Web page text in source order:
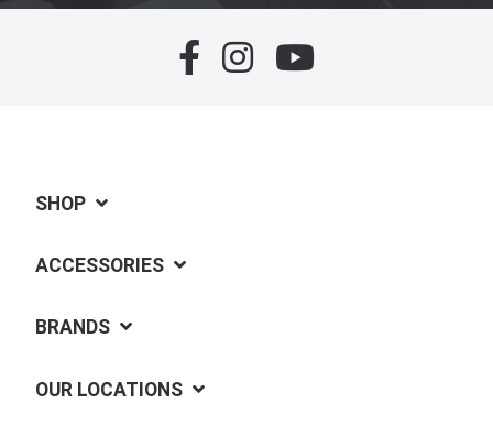
SHOP
ACCESSORIES
BRANDS
OUR LOCATIONS